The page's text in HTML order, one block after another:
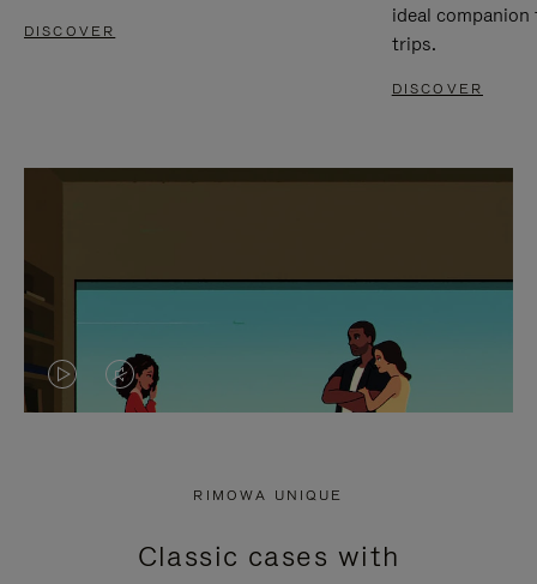
DISCOVER
ideal
trips.
DISCOVER
VIDEO
PRESS
VIDEO
PRESS
RIMOWA UNIQUE
Classic cases with